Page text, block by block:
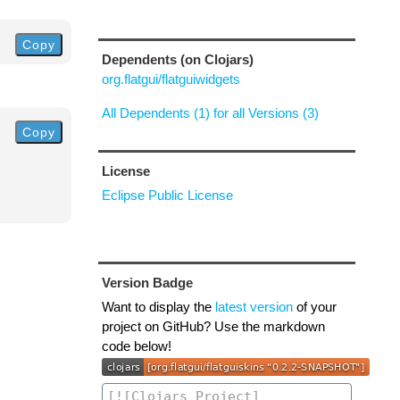
Copy
Copy
Dependents (on Clojars)
org.flatgui/flatguiwidgets
All Dependents (1) for all Versions (3)
License
Eclipse Public License
Version Badge
Want to display the latest versionof your
project on GitHub? Use the markdown
code below!